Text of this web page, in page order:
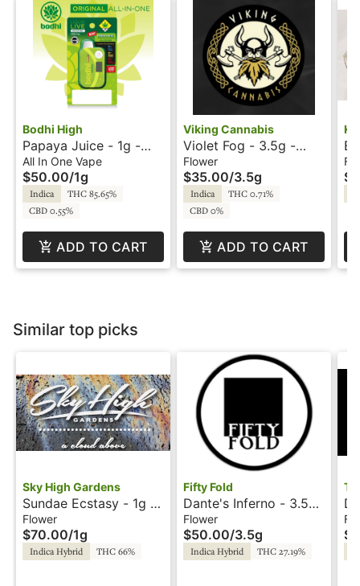
Bodhi High
Papaya Juice - 1g -
All-In-One Vape - Live
Resin - Original - Bodhi
High
All In One Vape
$50.00/1g
Indica
THC 85.65%
CBD 0.55%
ADD TO CART
Viking Cannabis
Violet Fog - 3.5g -
Viking Cannabis
Flower
$35.00/3.5g
Indica
THC 0.71%
CBD 0%
ADD TO CART
Similar top picks
Sky High Gardens
Sundae Ecstasy - 1g -
Hash Rosin - Sky High
Gardens
Flower
$70.00/1g
Indica Hybrid THC 66%
Fifty Fold
Dante's Inferno - 3.5g
- Fifty Fold
Flower
$50.00/3.5g
Indica Hybrid THC 27.19%